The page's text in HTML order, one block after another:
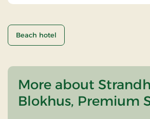
Beach hotel
More about
Blokhus, Premium